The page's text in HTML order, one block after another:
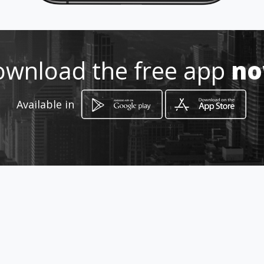
How to get
Quadra 481 Lote 15 Loja 04 - Em
frente a Panificadora Padre Cícero
the free app
Available in